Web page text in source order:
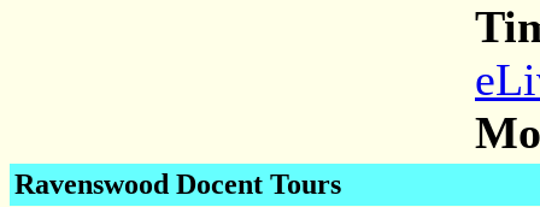
Ravenswood Docent Tours